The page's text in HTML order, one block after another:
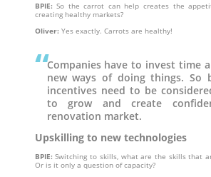
BPIE: So the carrot can help creates the
creating healthy markets?
Oliver: Yes exactly. Carrots are healthy!
Companies have to invest time
new ways of doing things. So
incentives need to be
to grow and create
renovation market.
Upskilling to new technologies
BPIE:Switching to skills, what are the skills that
Or is it only a question of capacity?